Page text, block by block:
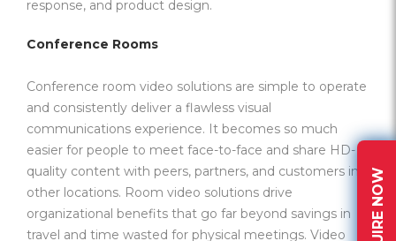
response, and product design.
Conference Rooms
Conference room video solutions are simple to operate
and consistently deliver a flawless visual
communications experience. It becomes so much
easier for people to meet face-to-face and share HD-
quality content with peers, partners, and customers in
other locations. Room video solutions drive
organizational benefits that go far beyond savings in
travel and time wasted for physical meetings. Video